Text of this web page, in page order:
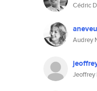
Cédric
aneveu
Audrey
Jeoffrey